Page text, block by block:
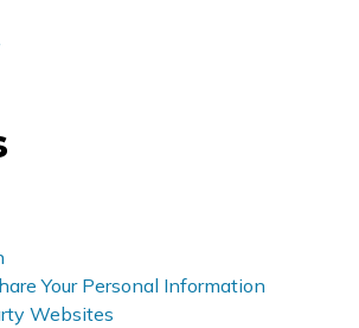
Your Personal Information
Websites